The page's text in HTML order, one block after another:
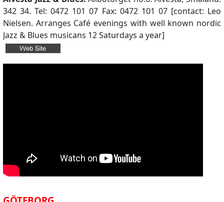
342 34. Tel: 0472 101 07 Fax: 0472 101 07 [contact: Leo
Nielsen. Arranges Café evenings with well known nordic
Jazz & Blues musicans 12 Saturdays a year]